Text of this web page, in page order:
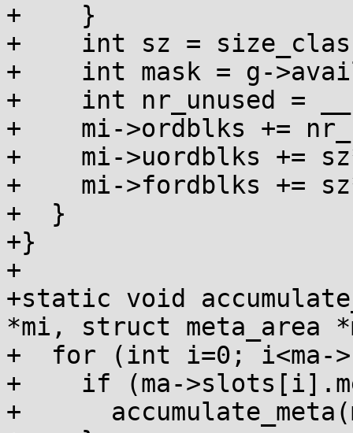
+    }
+    int sz =
+    int mask = g-
+    int nr_unused =
+    mi->ordblks +=
+    mi->uordblks +=
+    mi->fordblks +=
+  }
+}
+
+static void
*mi, struct meta_area
+  for (int i=0; i<ma-
+    if (ma-
+